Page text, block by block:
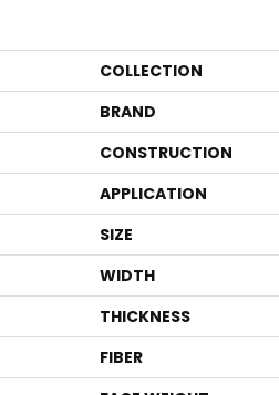
COLLECTION
BRAND
CONSTRUCTION
APPLICATION
SIZE
WIDTH
THICKNESS
FIBER